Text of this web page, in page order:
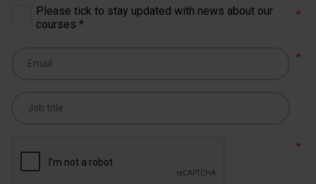
Please tick to stay updated with news about our
courses *